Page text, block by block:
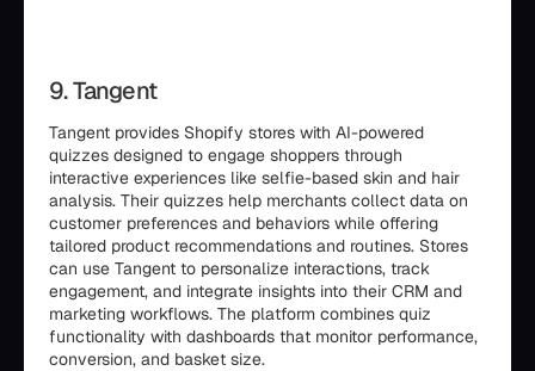
9. Tangent
Tangent provides Shopify stores with AI-powered
quizzes designed to engage shoppers through
interactive experiences like selfie-based skin and hair
analysis. Their quizzes help merchants collect data on
customer preferences and behaviors while offering
tailored product recommendations and routines. Stores
can use Tangent to personalize interactions, track
engagement, and integrate insights into their CRM and
marketing workflows. The platform combines quiz
functionality with dashboards that monitor performance,
conversion, and basket size.